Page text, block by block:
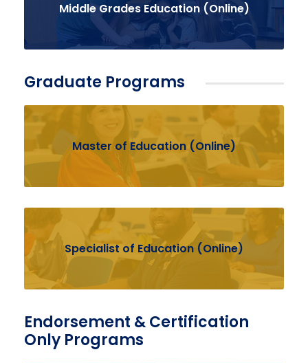
Middle Grades Education (Online)
Graduate Programs
Master of Education (Online)
Specialist of Education (Online)
Endorsement & Certification
Only Programs